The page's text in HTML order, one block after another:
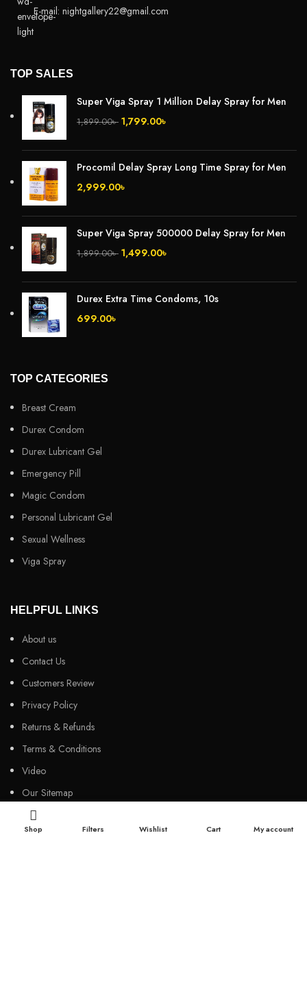
E-mail: nightgallery22@gmail.com
TOP SALES
Super Viga Spray 1 Million Delay Spray for Men
1,899.00৳ 1,799.00৳
Procomil Delay Spray Long Time Spray for Men
2,999.00৳
Super Viga Spray 500000 Delay Spray for Men
1,899.00৳ 1,499.00৳
Durex Extra Time Condoms, 10s
699.00৳
TOP CATEGORIES
Breast Cream
Durex Condom
Durex Lubricant Gel
Emergency Pill
Magic Condom
Personal Lubricant Gel
Sexual Wellness
Viga Spray
HELPFUL LINKS
About us
Contact Us
Customers Review
Privacy Policy
Returns & Refunds
Terms & Conditions
Video
Our Sitemap
Shop Filters Wishlist Cart My account